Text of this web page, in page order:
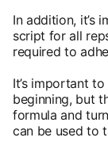
In addition, it’s
script for all
required to
It’s important
beginning, but
formula and
can be used to